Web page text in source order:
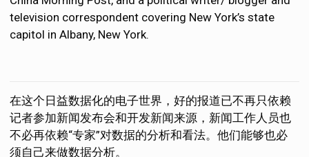
television correspondent covering New York’s state
capitol in Albany, New York.
在这个日益数据化的电子世界，好的报道已不再只依赖
记者参加新闻发布会和开发新闻来源，新闻工作人员也
不必再依赖“专家”对数据的分析和看法。他们能够也必
须自己来做数据分析。